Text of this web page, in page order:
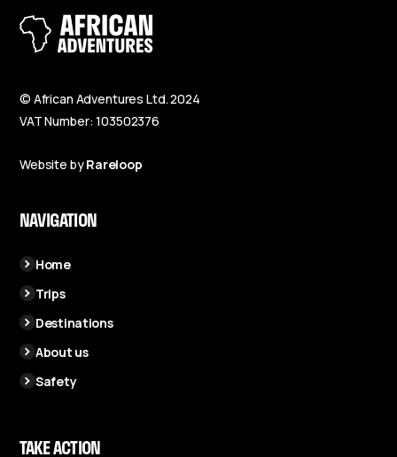
© African Adventures Ltd. 2024
VAT Number: 103502376
Website byRareloop
NAVIGATION
Home
Trips
Destinations
About us
Safety
TAKE ACTION